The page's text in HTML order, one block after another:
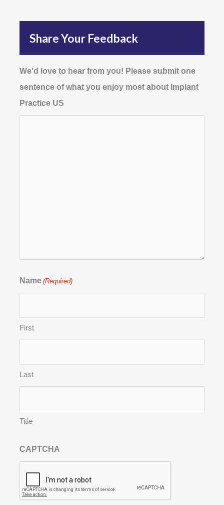
Share Your Feedback
We'd love to hear from you! Please submit one
sentence of what you enjoy most about Implant
Practice US
Name (Required)
First
Last
Title
CAPTCHA